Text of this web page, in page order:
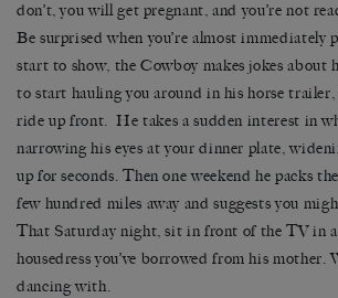
don’t, you will get pregnant, and you’re not
Be surprised when you’re almost immediately
start to show, the Cowboy makes jokes about
to start hauling you around in his horse trailer,
ride up front. He takes a sudden interest in
narrowing his eyes at your dinner plate,
up for seconds. Then one weekend he packs
few hundred miles away and suggests you
That Saturday night, sit in front of the TV in
housedress you’ve borrowed from his mother.
dancing with.